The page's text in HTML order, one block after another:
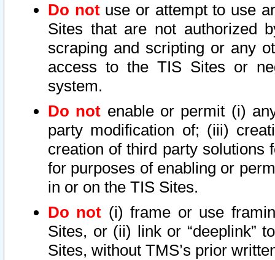
Do notuse or attempt to use
Sites that are not authorized
scraping and scripting or any
access to the TIS Sites or
system.
Do not enable or permit (i)
party modification of; (iii)
creation of third party solutions
for purposes of enabling or
in or on the TIS Sites.
Do not (i) frame or use
Sites, or (ii) link or “deeplink”
Sites, without TMS’s prior